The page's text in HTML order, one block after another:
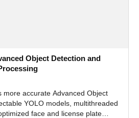
Object Detection and
more accurate Advanced Object
YOLO models, multithreaded
face and license plate